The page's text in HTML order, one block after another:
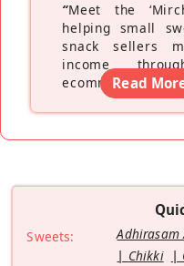
“Meet the
helping small
snack sellers
income
ecommerce
Read
Sweets: Adhirasam
Chikki